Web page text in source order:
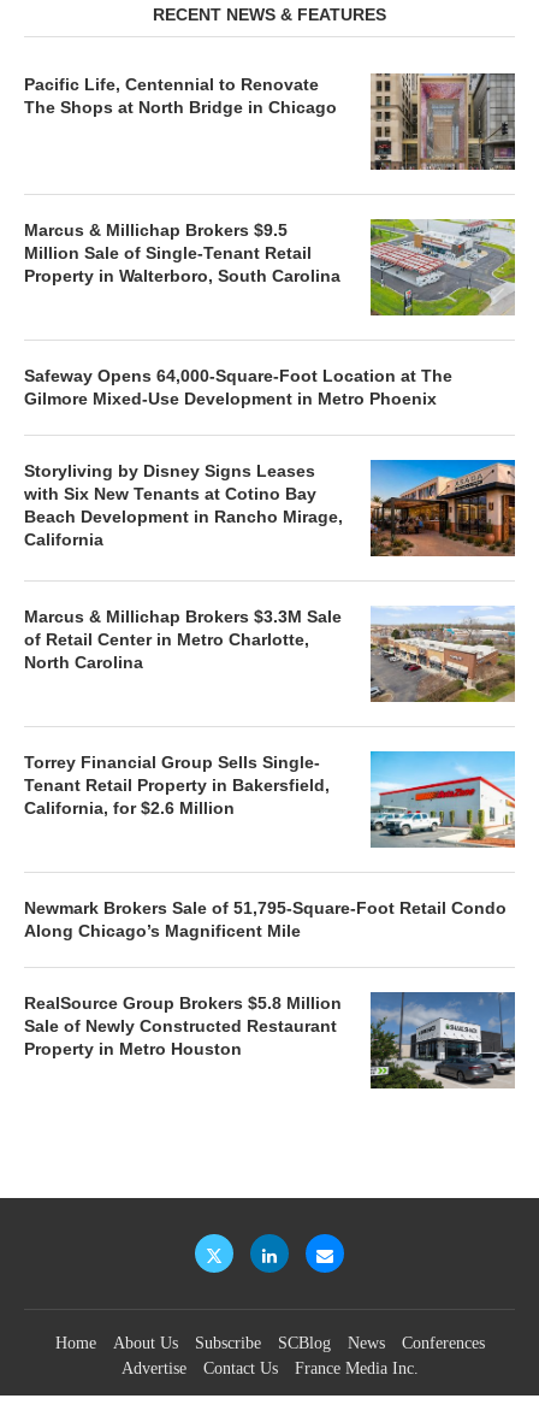
RECENT NEWS & FEATURES
Pacific Life, Centennial to Renovate
The Shops at North Bridge in Chicago
Marcus & Millichap Brokers $9.5
Million Sale of Single-Tenant Retail
Property in Walterboro, South Carolina
Safeway Opens 64,000-Square-Foot Location at The
Gilmore Mixed-Use Development in Metro Phoenix
Storyliving by Disney Signs Leases
with Six New Tenants at Cotino Bay
Beach Development in Rancho Mirage,
California
Marcus & Millichap Brokers $3.3M Sale
of Retail Center in Metro Charlotte,
North Carolina
Torrey Financial Group Sells Single-
Tenant Retail Property in Bakersfield,
California, for $2.6 Million
Newmark Brokers Sale of 51,795-Square-Foot Retail Condo
Along Chicago’s Magnificent Mile
RealSource Group Brokers $5.8 Million
Sale of Newly Constructed Restaurant
Property in Metro Houston
Home About Us Subscribe SCBlog News
Conferences
Advertise
Contact Us France Media Inc.